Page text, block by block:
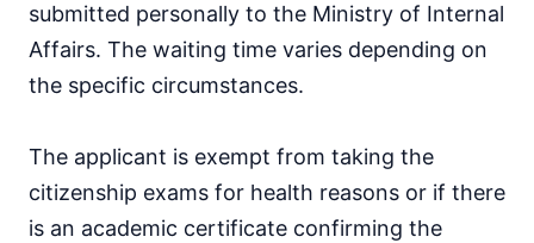
submitted personally to the Ministry of Internal
Affairs. The waiting time varies depending on
the specific circumstances.
The applicant is exempt from taking the
citizenship exams for health reasons or if there
is an academic certificate confirming the